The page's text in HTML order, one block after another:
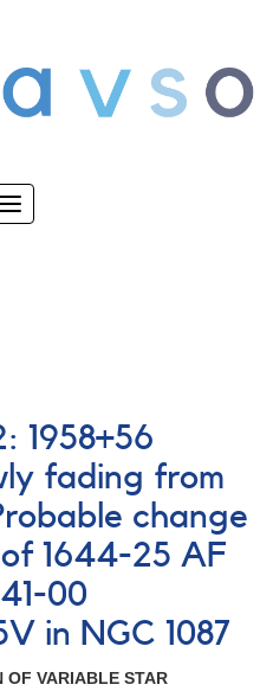
Toggle
1958+56
fading from
change
1644-25 AF
00
in NGC 1087
OF VARIABLE STAR